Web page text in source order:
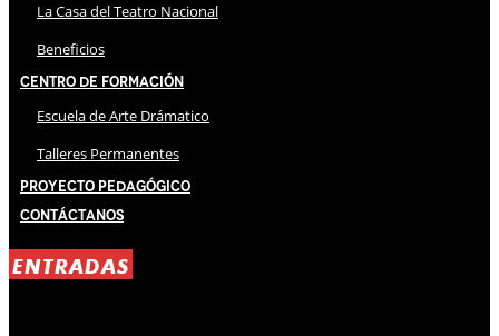
La Casa del Teatro Nacional
Beneficios
Centro de Formación
Escuela de Arte Drámatico
Talleres Permanentes
Proyecto Pedagógico
Contáctanos
ENTRADAS